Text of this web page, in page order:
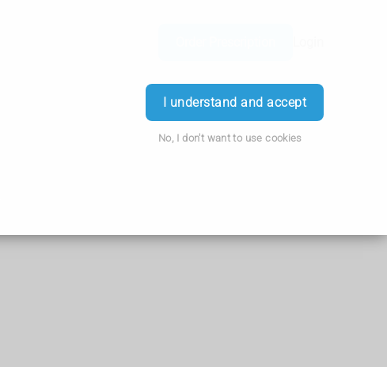
I understand and accept
No, I don't want to use cookies